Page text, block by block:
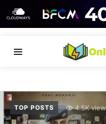
TOP POSTS 4.5K